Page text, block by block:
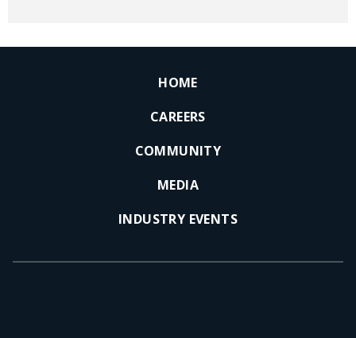
HOME
CAREERS
COMMUNITY
MEDIA
INDUSTRY EVENTS